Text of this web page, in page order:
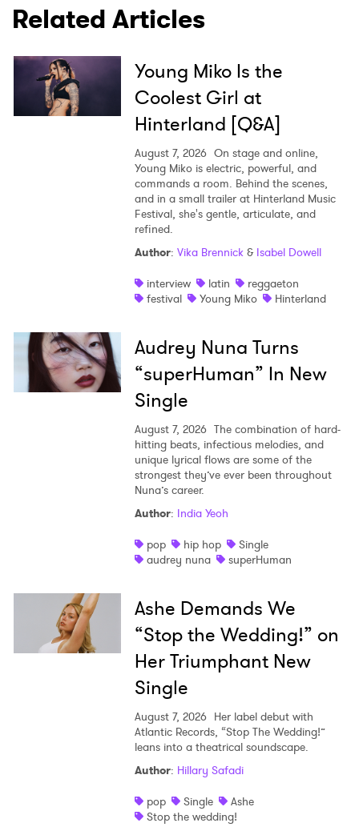
Related Articles
Young Miko Is the
Coolest Girl at
Hinterland [Q&A]
August 7, 2026 On stage and online,
Young Miko is electric, powerful, and
commands a room. Behind the scenes,
and in a small trailer at Hinterland Music
Festival, she's gentle, articulate, and
refined.
Author: Vika Brennick& Isabel Dowell
interview
latin
reggaeton
festival
Young Miko Hinterland
Audrey Nuna Turns
“superHuman” In New
Single
August 7, 2026 The combination of hard-
hitting beats, infectious melodies, and
unique lyrical flows are some of the
strongest they’ve ever been throughout
Nuna’s career.
Author: India Yeoh
pop
hip hop
Single
audrey nuna
superHuman
Ashe Demands We
“Stop the Wedding!” on
Her Triumphant New
Single
August 7, 2026 Her label debut with
Atlantic Records, “Stop The Wedding!”
leans into a theatrical soundscape.
Author: Hillary Safadi
pop
Single
Ashe
Stop the wedding!
Ones to Watch
Newsletter
I have read and agree to thePrivacy Policy